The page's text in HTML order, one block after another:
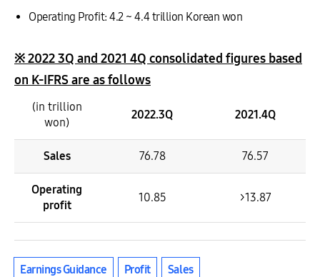
Operating Profit: 4.2 ~ 4.4 trillion Korean won
※2022 3Q and 2021 4Q consolidated figures based
on K-IFRS are as follows
(in trillion
won)
2022.3Q 2021.4Q
Sales 76.78 76.57
Operating
profit
10.85 >13.87
Earnings Guidance Profit Sales